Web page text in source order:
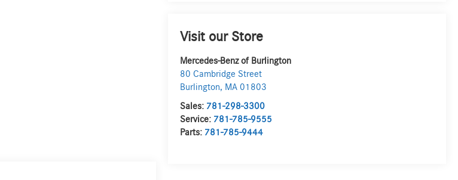
Visit our Store
Mercedes-Benz of Burlington
80 Cambridge Street
Burlington, MA 01803
Sales: 781-298-3300
Service: 781-785-9555
Parts: 781-785-9444